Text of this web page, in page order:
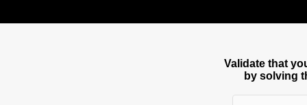
Validate that
by solving